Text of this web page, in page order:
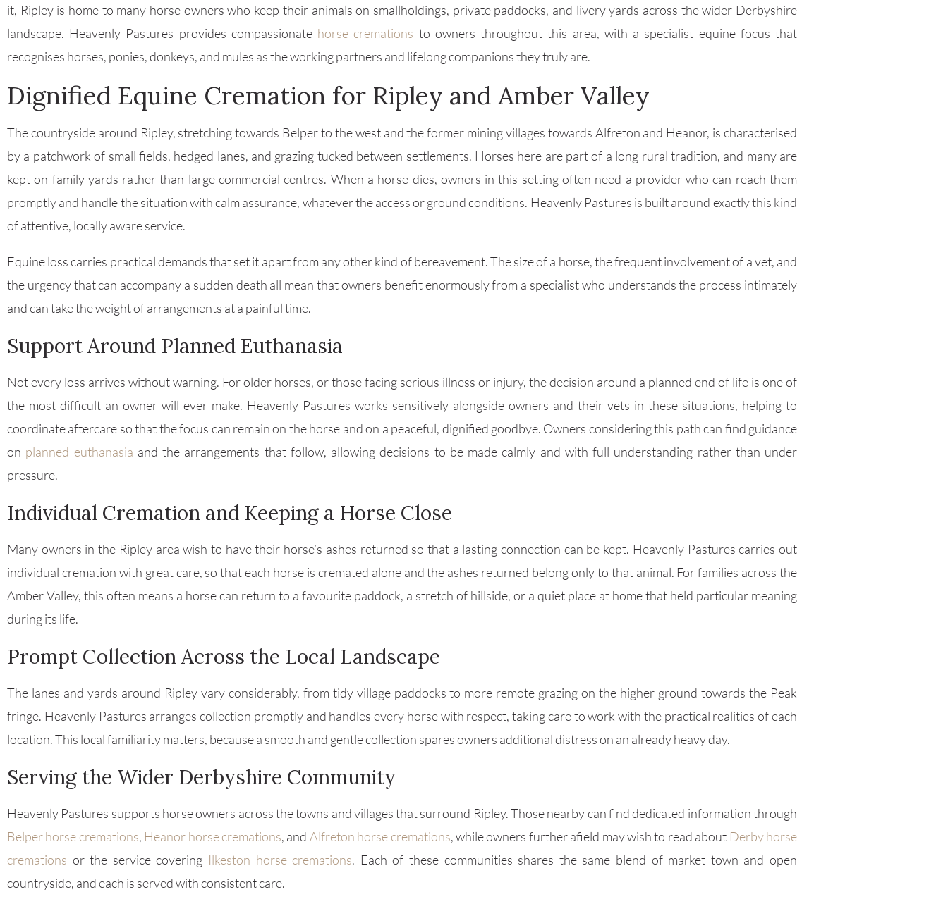
it, Ripley is home to many horse owners who keep their animals on smallholdings, private paddocks, and livery yards across the wider Derbyshire
landscape. Heavenly Pastures provides compassionate horse cremations to owners throughout this area, with a specialist equine focus that
recognises horses, ponies, donkeys, and mules as the working partners and lifelong companions they truly are.
Dignified Equine Cremation for Ripley and Amber Valley
The countryside around Ripley, stretching towards Belper to the west and the former mining villages towards Alfreton and Heanor, is characterised
by a patchwork of small fields, hedged lanes, and grazing tucked between settlements. Horses here are part of a long rural tradition, and many are
kept on family yards rather than large commercial centres. When a horse dies, owners in this setting often need a provider who can reach them
promptly and handle the situation with calm assurance, whatever the access or ground conditions. Heavenly Pastures is built around exactly this kind
of attentive, locally aware service.
Equine loss carries practical demands that set it apart from any other kind of bereavement. The size of a horse, the frequent involvement of a vet, and
the urgency that can accompany a sudden death all mean that owners benefit enormously from a specialist who understands the process intimately
and can take the weight of arrangements at a painful time.
Support Around Planned Euthanasia
Not every loss arrives without warning. For older horses, or those facing serious illness or injury, the decision around a planned end of life is one of
the most difficult an owner will ever make. Heavenly Pastures works sensitively alongside owners and their vets in these situations, helping to
coordinate aftercare so that the focus can remain on the horse and on a peaceful, dignified goodbye. Owners considering this path can find guidance
on planned euthanasia and the arrangements that follow, allowing decisions to be made calmly and with full understanding rather than under
pressure.
Individual Cremation and Keeping a Horse Close
Many owners in the Ripley area wish to have their horse’s ashes returned so that a lasting connection can be kept. Heavenly Pastures carries out
individual cremation with great care, so that each horse is cremated alone and the ashes returned belong only to that animal. For families across the
Amber Valley, this often means a horse can return to a favourite paddock, a stretch of hillside, or a quiet place at home that held particular meaning
during its life.
Prompt Collection Across the Local Landscape
The lanes and yards around Ripley vary considerably, from tidy village paddocks to more remote grazing on the higher ground towards the Peak
fringe. Heavenly Pastures arranges collection promptly and handles every horse with respect, taking care to work with the practical realities of each
location. This local familiarity matters, because a smooth and gentle collection spares owners additional distress on an already heavy day.
Serving the Wider Derbyshire Community
Heavenly Pastures supports horse owners across the towns and villages that surround Ripley. Those nearby can find dedicated information through
Belper horse cremations, Heanor horse cremations, and Alfreton horse cremations, while owners further afield may wish to read about Derby horse
cremations or the service covering Ilkeston horse cremations. Each of these communities shares the same blend of market town and open
countryside, and each is served with consistent care.